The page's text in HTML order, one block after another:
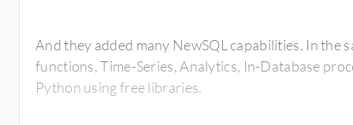
And they added many NewSQL capabilities. In the
functions, Time-Series, Analytics, In-Database
Python using free libraries.